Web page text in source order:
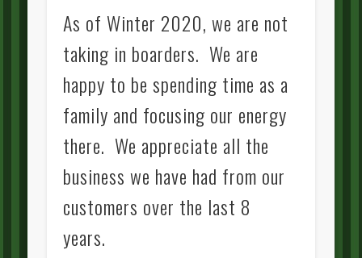
As of Winter 2020, we are not
taking in boarders. We are
happy to be spending time as a
family and focusing our energy
there. We appreciate all the
business we have had from our
customers over the last 8
years.